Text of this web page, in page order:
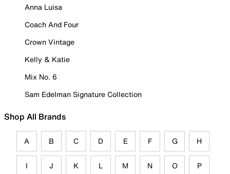
Anna Luisa
Coach And Four
Crown Vintage
Kelly & Katie
Mix No. 6
Sam Edelman Signature Collection
Shop All Brands
A B C D E F G H
I J K L M N O P